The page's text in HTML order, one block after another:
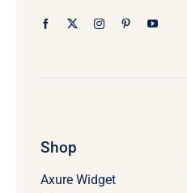
Shop
Axure Widget